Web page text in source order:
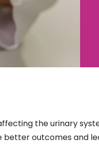
the urinary
outcomes and